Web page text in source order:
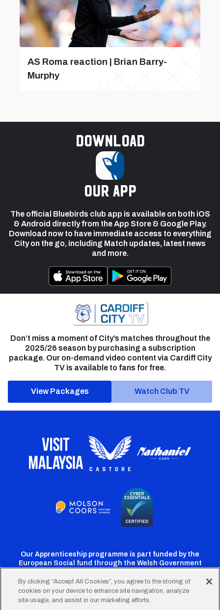
AS Roma reaction | Brian Barry-
Murphy
Download
our app
The official Bluebirds club app is available on both iOS
& Android directly from the App Store & Google Play.
Download now to have immediate access to everything
City on the go, including Match updates, latest news
and more.
Don’t miss a moment of City’s matches throughout the
2025/26 season by purchasing a subscription
package. Our on-demand video content via Cardiff City
TV is available to fans for free.
View Packages Watch Club TV
Our Apprenticeship programme is part funded by the
European Social fund through the Welsh Government
CardiffCardiffCardiffCardiffCardiff
By clicking “Accept All Cookies”, you agree to the storing of
cookies on your device to enhance site navigation, analyze
site usage, and assist in our marketing efforts.